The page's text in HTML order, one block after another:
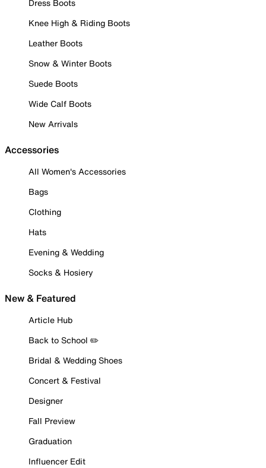
Dress Boots
Knee High & Riding Boots
Leather Boots
Snow & Winter Boots
Suede Boots
Wide Calf Boots
New Arrivals
Accessories
All Women's Accessories
Bags
Clothing
Hats
Evening & Wedding
Socks & Hosiery
New & Featured
Article Hub
Back to School ✏️
Bridal & Wedding Shoes
Concert & Festival
Designer
Fall Preview
Graduation
Influencer Edit